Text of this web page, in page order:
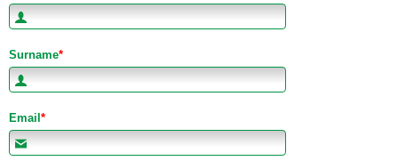
Surname*
Email*